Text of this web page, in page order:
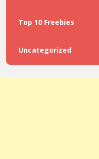
Top 10 Freebies
Uncategorized